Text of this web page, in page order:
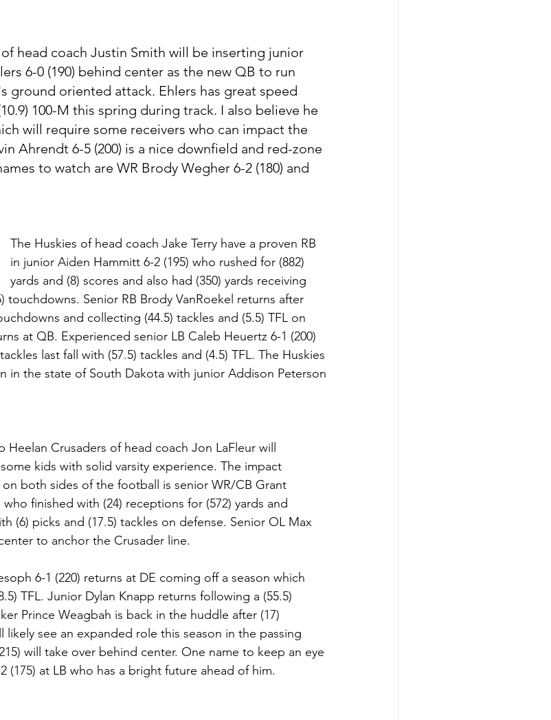
head coach Justin Smith will be inserting junior
6-0 (190) behind center as the new QB to run
ground oriented attack. Ehlers has great speed
100-M this spring during track. I also believe he
will require some receivers who can impact the
Ahrendt 6-5 (200) is a nice downfield and red-zone
to watch are WR Brody Wegher 6-2 (180) and
The Huskies of head coach Jake Terry have a proven RB
in junior Aiden Hammitt 6-2 (195) who rushed for (882)
yards and (8) scores and also had (350) yards receiving
Senior RB Brody VanRoekel returns after
and collecting (44.5) tackles and (5.5) TFL on
at QB. Experienced senior LB Caleb Heuertz 6-1 (200)
last fall with (57.5) tackles and (4.5) TFL. The Huskies
in the state of South Dakota with junior Addison Peterson
Heelan Crusaders of head coach Jon LaFleur will
kids with solid varsity experience. The impact
on both sides of the football is senior WR/CB Grant
finished with (24) receptions for (572) yards and
(6) picks and (17.5) tackles on defense. Senior OL Max
to anchor the Crusader line.
6-1 (220) returns at DE coming off a season which
TFL. Junior Dylan Knapp returns following a (55.5)
Prince Weagbah is back in the huddle after (17)
likely see an expanded role this season in the passing
will take over behind center. One name to keep an eye
(175) at LB who has a bright future ahead of him.